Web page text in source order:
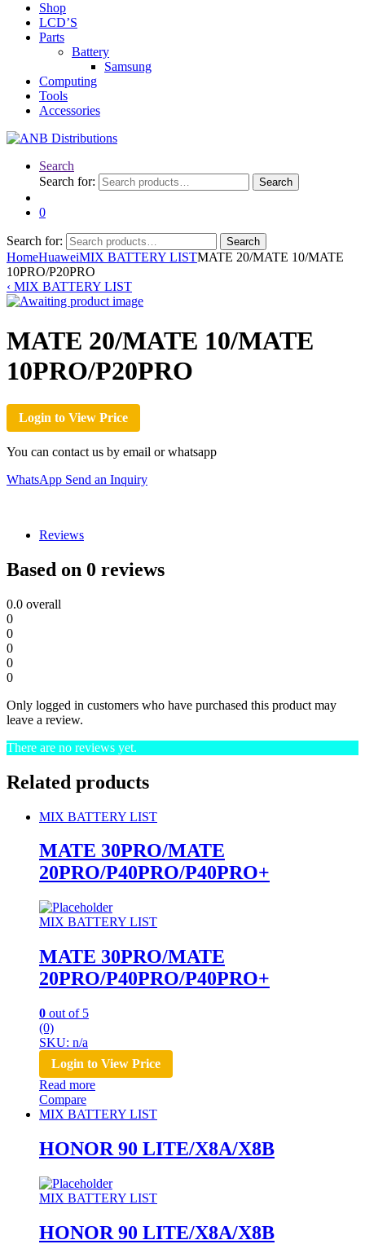
Shop
LCD’S
Parts
Battery
Samsung
Computing
Tools
Accessories
Search
Search for:
Search
0
Search for: Search
HomeHuaweiMIX BATTERY LISTMATE 20/MATE 10/MATE
10PRO/P20PRO
‹ MIX BATTERY LIST
MATE 20/MATE 10/MATE
10PRO/P20PRO
Login to View Price
You can contact us by email or whatsapp
WhatsApp Send an Inquiry
Reviews
Based on 0 reviews
0.0 overall
0
0
0
0
0
Only logged in customers who have purchased this product may
leave a review.
There are no reviews yet.
Related products
MIX BATTERY LIST
MATE 30PRO/MATE
20PRO/P40PRO/P40PRO+
MIX BATTERY LIST
MATE 30PRO/MATE
20PRO/P40PRO/P40PRO+
0 out of 5
(0)
SKU: n/a
Login to View Price
Read more
Compare
MIX BATTERY LIST
HONOR 90 LITE/X8A/X8B
MIX BATTERY LIST
HONOR 90 LITE/X8A/X8B